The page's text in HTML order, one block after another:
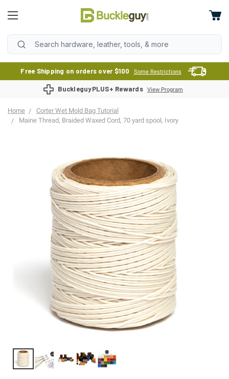
Free Shipping on orders over $100 Some Restrictions
BuckleguyPLUS+ Rewards View Program
Home
Corter Wet Mold Bag Tutorial
Maine Thread, Braided Waxed Cord, 70 yard spool, Ivory